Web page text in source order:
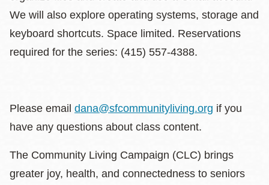
We will also explore operating systems, storage and
keyboard shortcuts. Space limited. Reservations
required for the series: (415) 557-4388.
Please email dana@sfcommunityliving.org if you
have any questions about class content.
The Community Living Campaign (CLC) brings
greater joy, health, and connectedness to seniors